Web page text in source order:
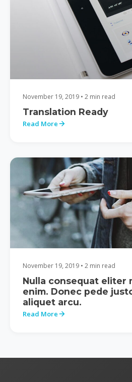
November 19, 2019 • 2 min read
Translation Ready
Read More
November 19, 2019 • 2 min read
Nulla consequat eliter
enim. Donec pede
aliquet arcu.
Read More